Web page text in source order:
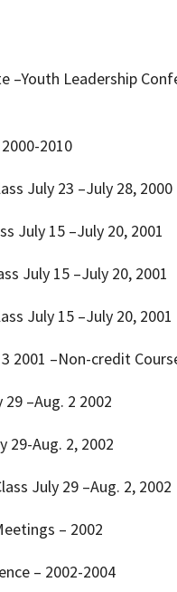
–Youth Leadership
2010
July 23 –July 28, 2000
July 15 –July 20, 2001
July 15 –July 20, 2001
July 15 –July 20, 2001
3 2001 –Non-credit
29 –Aug. 2 2002
29-Aug. 2, 2002
July 29 –Aug. 2, 2002
– 2002
– 2002-2004